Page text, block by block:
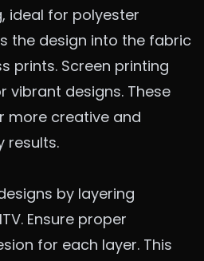
ideal for polyester
the design into the fabric
prints. Screen printing
vibrant designs. These
more creative and
results.
by layering
Ensure proper
for each layer. This